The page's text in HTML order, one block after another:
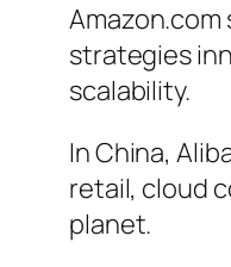
strategies
scalability.
In China,
retail, cloud
planet.